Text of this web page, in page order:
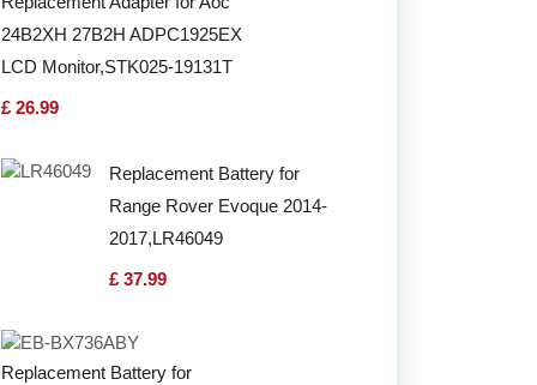
24B2XH 27B2H ADPC1925EX
LCD Monitor,STK025-19131T
£ 26.99
Replacement Battery for
Range Rover Evoque 2014-
2017,LR46049
£ 37.99
Replacement Battery for